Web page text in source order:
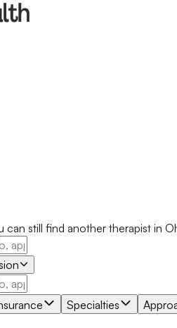
can still find another therapist in
Specialties